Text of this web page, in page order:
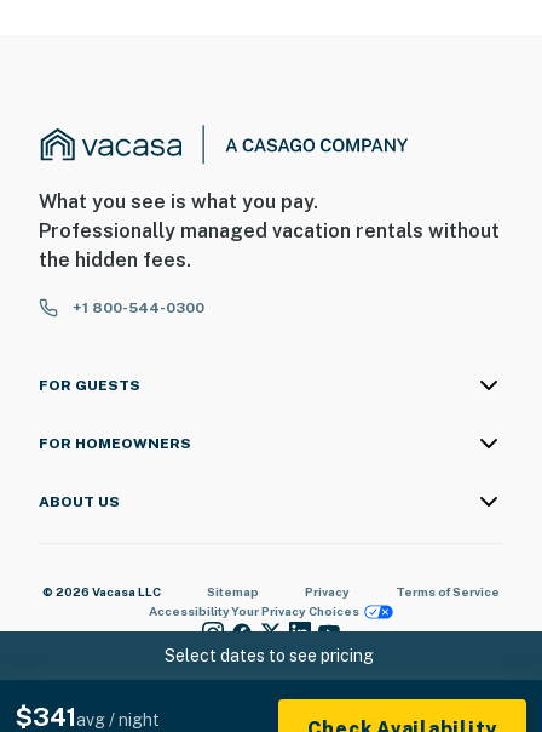
Select dates to see pricing
$341avg / night
What you see is what you pay.
Professionally managed vacation rentals without
the hidden fees.
+1 800-544-0300
FOR GUESTS
FOR HOMEOWNERS
ABOUT US
© 2026 Vacasa LLC Sitemap Privacy
Terms of Service
AccessibilityYour Privacy Choices